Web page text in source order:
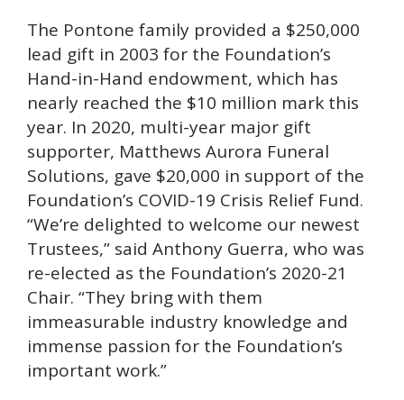
The Pontone family provided a $250,000
lead gift in 2003 for the Foundation’s
Hand-in-Hand endowment, which has
nearly reached the $10 million mark this
year. In 2020, multi-year major gift
supporter, Matthews Aurora Funeral
Solutions, gave $20,000 in support of the
Foundation’s COVID-19 Crisis Relief Fund.
“We’re delighted to welcome our newest
Trustees,” said Anthony Guerra, who was
re-elected as the Foundation’s 2020-21
Chair. “They bring with them
immeasurable industry knowledge and
immense passion for the Foundation’s
important work.”